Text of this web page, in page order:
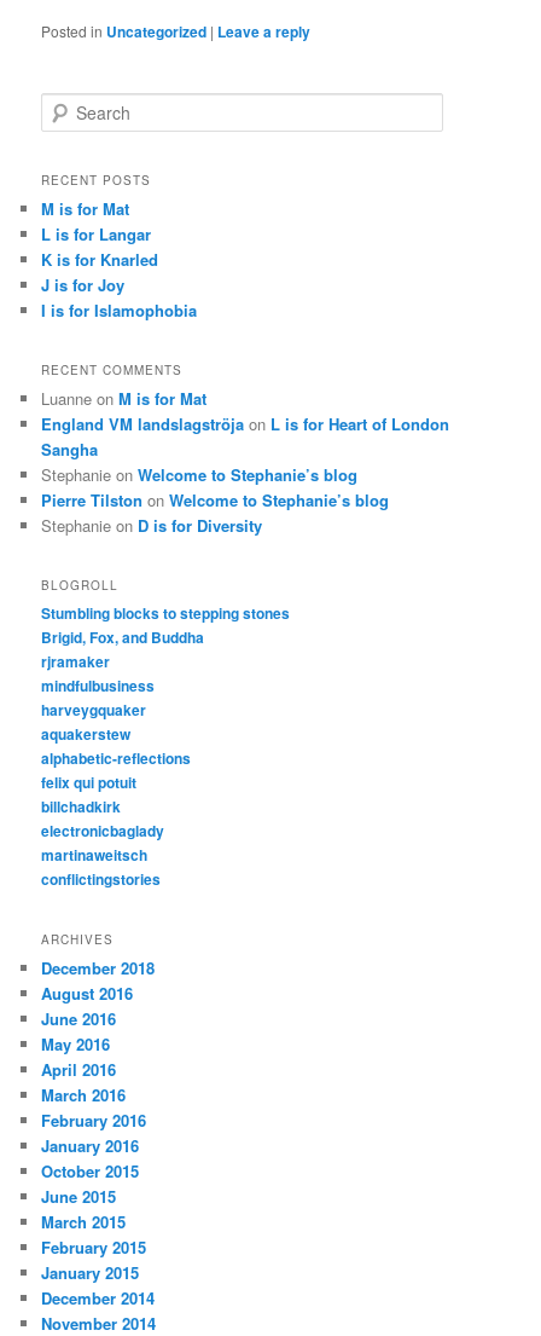
Posted in Uncategorized | Leave a reply
e
r
h
RECENT POSTS
M is for Mat
L is for Langar
K is for Knarled
J is for Joy
I is for Islamophobia
RECENT COMMENTS
Luanne onM is for Mat
England VM landslagströja on L is for Heart of London
Sangha
Stephanie onWelcome to Stephanie’s blog
Pierre Tilston onWelcome to Stephanie’s blog
Stephanie on D is for Diversity
BLOGROLL
Stumbling blocks to stepping stones
Brigid, Fox, and Buddha
rjramaker
mindfulbusiness
harveygquaker
aquakerstew
alphabetic-reflections
felix qui potuit
billchadkirk
electronicbaglady
martinaweitsch
conflictingstories
ARCHIVES
December 2018
August 2016
June 2016
May 2016
April 2016
March 2016
February 2016
January 2016
October 2015
June 2015
March 2015
February 2015
January 2015
December 2014
November 2014